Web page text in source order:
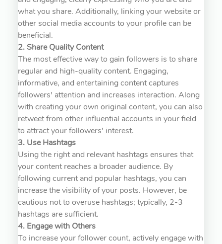
what you share. Additionally, linking your website or
other social media accounts to your profile can be
beneficial.
2. Share Quality Content
The most effective way to gain followers is to share
regular and high-quality content. Engaging,
informative, and entertaining content captures
followers' attention and increases interaction. Along
with creating your own original content, you can also
retweet from other influential accounts in your field
to attract your followers' interest.
3. Use Hashtags
Using the right and relevant hashtags ensures that
your content reaches a broader audience. By
following current and popular hashtags, you can
increase the visibility of your posts. However, be
cautious not to overuse hashtags; typically, 2-3
hashtags are sufficient.
4. Engage with Others
To increase your follower count, actively engage with